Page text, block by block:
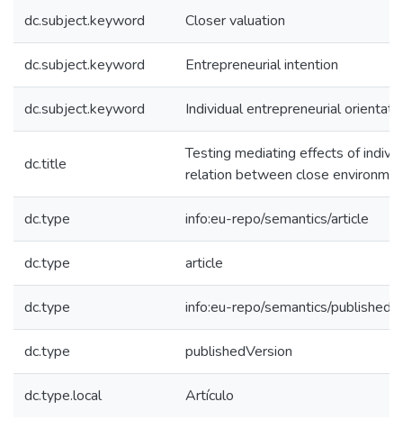
dc.subject.keyword Closer valuation
dc.subject.keyword Entrepreneurial intention
dc.subject.keyword Individual entrepreneurial
dc.title
Testing mediating effects of
relation between close
dc.type info:eu-repo/semantics/article
dc.type article
dc.type info:eu-repo/semantics/
dc.type publishedVersion
dc.type.local Artículo